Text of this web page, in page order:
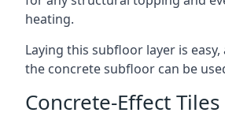
heating.
Laying this subfloor layer is easy,
the concrete subfloor can be
Concrete-Effect Tiles